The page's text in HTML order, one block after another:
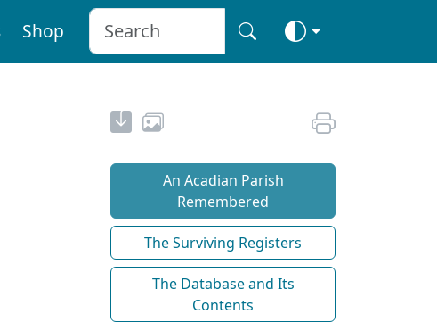
Shop
An Acadian Parish
Remembered
The Surviving Registers
The Database and Its
Contents